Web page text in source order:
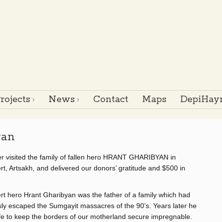
News Contact Maps
visited the family of fallen hero HRANT GHARIBYAN in
Artsakh, and delivered our donors’ gratitude and $500 in
hero Hrant Gharibyan was the father of a family which had
escaped the Sumgayit massacres of the 90’s. Years later he
to keep the borders of our motherland secure impregnable.